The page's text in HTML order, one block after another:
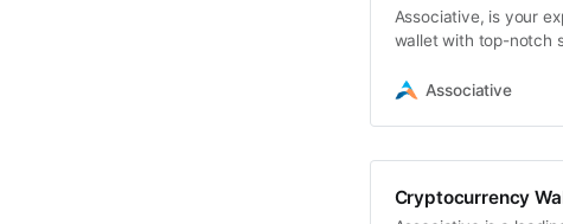
Associative, is your
wallet with top-notch
Associative
Cryptocurrency